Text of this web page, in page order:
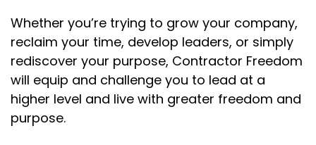
Whether you’re trying to grow your company,
reclaim your time, develop leaders, or simply
rediscover your purpose, Contractor Freedom
will equip and challenge you to lead at a
higher level and live with greater freedom and
purpose.